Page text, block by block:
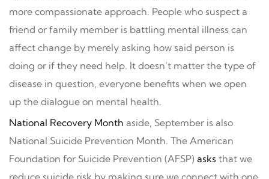
more compassionate approach. People who suspect a
friend or family member is battling mental illness can
affect change by merely asking how said person is
doing or if they need help. It doesn’t matter the type of
disease in question, everyone benefits when we open
up the dialogue on mental health.
National Recovery Month aside, September is also
National Suicide Prevention Month. The American
Foundation for Suicide Prevention (AFSP) asks that we
reduce suicide risk by making sure we connect with one